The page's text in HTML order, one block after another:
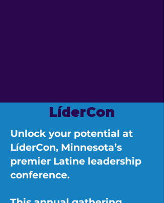
LíderCon
Unlock your potential at
LíderCon, Minnesota’s
premier Latine leadership
conference.